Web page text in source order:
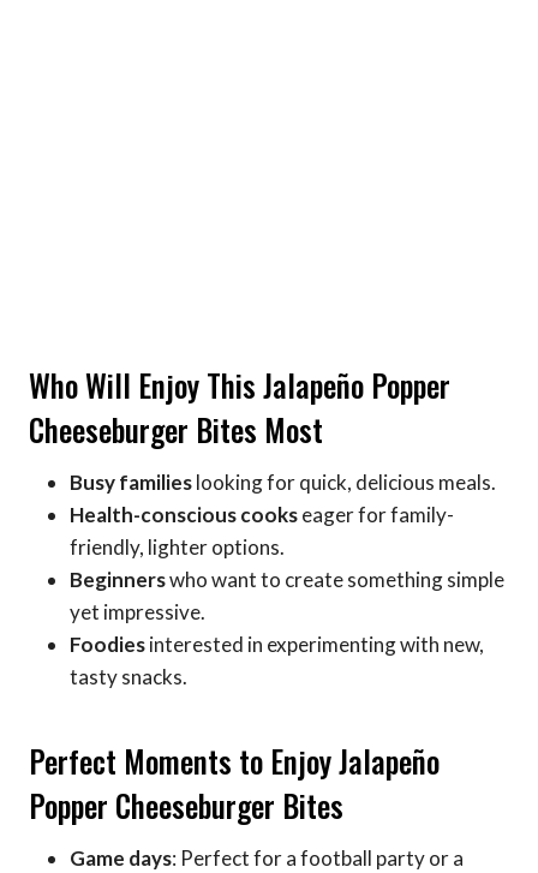
Who Will Enjoy This Jalapeño Popper
Cheeseburger Bites Most
Busy familieslooking for quick, delicious meals.
Health-conscious cookseager for family-
friendly, lighter options.
Beginnerswho want to create something simple
yet impressive.
Foodiesinterested in experimenting with new,
tasty snacks.
Perfect Moments to Enjoy Jalapeño
Popper Cheeseburger Bites
Game days: Perfect for a football party or a